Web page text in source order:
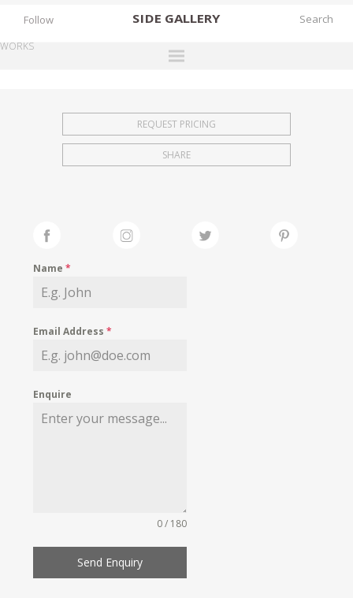
SIDE GALLERY
EXHIBITIONS
FAIRS
MY WISHLIST
Follow
WORKS
REQUEST PRICING
SHARE
Name*
Email Address*
Enquire
0 / 180
Send Enquiry